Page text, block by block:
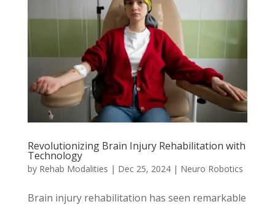
Revolutionizing Brain Injury Rehabilitation with
Technology
by Rehab Modalities | Dec 25, 2024| Neuro Robotics
Brain injury rehabilitation has seen remarkable